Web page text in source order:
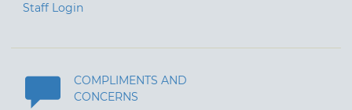
Staff Login
COMPLIMENTS AND
CONCERNS